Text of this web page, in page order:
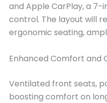
and Apple CarPlay, a
control. The layout will
ergonomic seating,
Enhanced Comfort and
Ventilated front seats,
boosting comfort on